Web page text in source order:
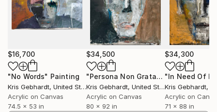
$16,700
"No Words" Painting
Kris Gebhardt, United States
Acrylic on Canvas
74.5 x 53 in
$34,500
"Persona Non Grata"Painting
Kris Gebhardt, United States
Acrylic on Canvas
80 x 92 in
$34,300
Kris Gebhardt,
Acrylic on
71 x 88 in